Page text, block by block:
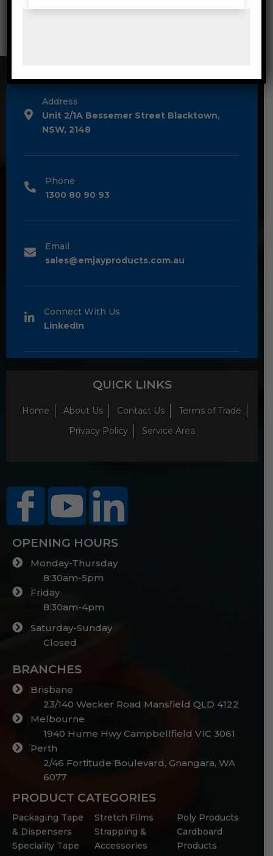
Address
Unit 2/1A Bessemer Street Blacktown,
NSW, 2148
Phone
1300 80 90 93
Email
sales@emjayproducts.com.au
Connect With Us
LinkedIn
QUICK LINKS
Home About Us Contact Us
Terms of Trade
Privacy Policy
Service Area
OPENING HOURS
Monday-Thursday
8:30am-5pm
Friday
8:30am-4pm
Saturday-Sunday
Closed
BRANCHES
Brisbane
23/140 Wecker Road Mansfield QLD 4122
Melbourne
1940 Hume Hwy Campbellfield VIC 3061
Perth
2/46 Fortitude Boulevard, Gnangara, WA
6077
PRODUCT CATEGORIES
Packaging Tape
& Dispensers
Speciality Tape
Stretch Films
Strapping &
Accessories
Poly Products
Cardboard
Products